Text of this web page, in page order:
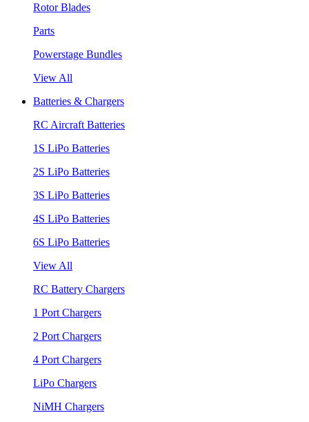
Rotor Blades
Parts
Powerstage Bundles
View All
Batteries & Chargers
RC Aircraft Batteries
1S LiPo Batteries
2S LiPo Batteries
3S LiPo Batteries
4S LiPo Batteries
6S LiPo Batteries
View All
RC Battery Chargers
1 Port Chargers
2 Port Chargers
4 Port Chargers
LiPo Chargers
NiMH Chargers